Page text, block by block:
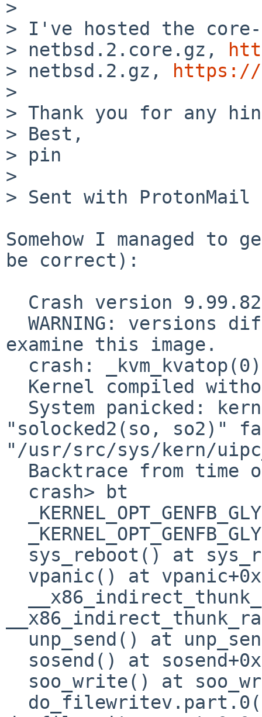
>
> I've hosted the core-
> netbsd.2.core.gz,
> netbsd.2.gz,
https://
>
> Thank you for any
> Best,
> pin
>
> Sent with ProtonMail
Somehow I managed
be correct):
examine this image.
"solocked2(so, so2)"
"/usr/src/sys/kern/